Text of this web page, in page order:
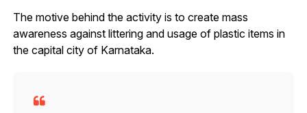
The motive behind the activity is to create mass
awareness against littering and usage of plastic items in
the capital city of Karnataka.